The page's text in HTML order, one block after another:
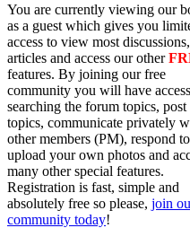
You are currently viewing our
as a guest which gives you
access to view most discussions,
articles and access our other
features. By joining our free
community you will have
searching the forum topics, post
topics, communicate privately
other members (PM), respond
upload your own photos and
many other special features.
Registration is fast, simple and
absolutely free so please, join
community today!